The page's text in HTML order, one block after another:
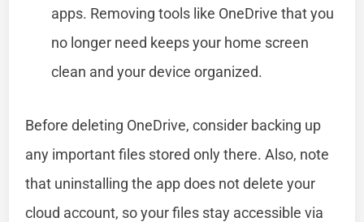
apps. Removing tools like OneDrive that you
no longer need keeps your home screen
clean and your device organized.
Before deleting OneDrive, consider backing up
any important files stored only there. Also, note
that uninstalling the app does not delete your
cloud account, so your files stay accessible via